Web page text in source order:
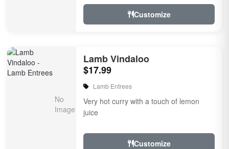
pudding for ...
Customize
Lamb Vindaloo
$17.99
Lamb Entrees
Very hot curry with a touch of lemon
juice
Customize